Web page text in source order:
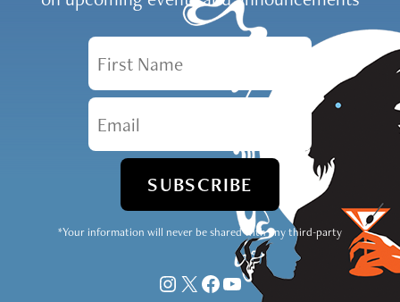
First Name
Email
*Your information will never be shared with any third-party
Instagram
X Facebook
YouTube